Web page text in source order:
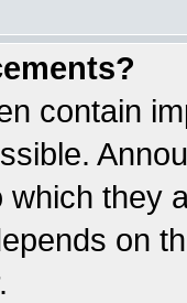
contain
which they
on